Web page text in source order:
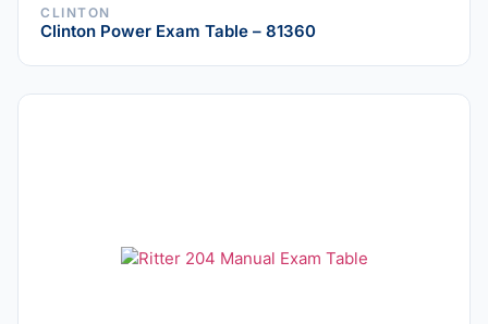
CLINTON
Clinton Power Exam Table – 81360